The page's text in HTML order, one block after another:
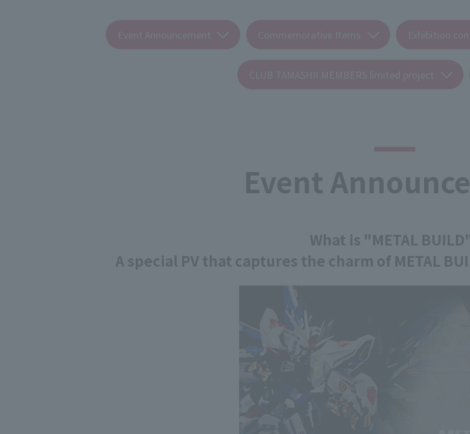
Event
What is "METAL
A special PV that captures the charm of METAL